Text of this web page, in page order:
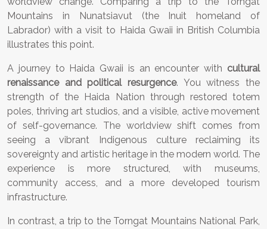
Mountains in Nunatsiavut (the Inuit homeland of
Labrador) with a visit to Haida Gwaii in British Columbia
illustrates this point.
A journey to Haida Gwaii is an encounter with cultural
renaissance and political resurgence. You witness the
strength of the Haida Nation through restored totem
poles, thriving art studios, and a visible, active movement
of self-governance. The worldview shift comes from
seeing a vibrant Indigenous culture reclaiming its
sovereignty and artistic heritage in the modern world. The
experience is more structured, with museums,
community access, and a more developed tourism
infrastructure.
In contrast, a trip to the Torngat Mountains National Park,